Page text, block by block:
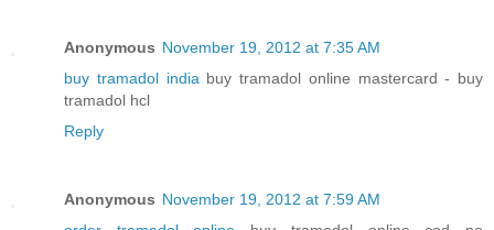
Anonymous November 19, 2012 at 7:35 AM
buy tramadol indiabuy tramadol online mastercard - buy
tramadol hcl
Reply
Anonymous November 19, 2012 at 7:59 AM